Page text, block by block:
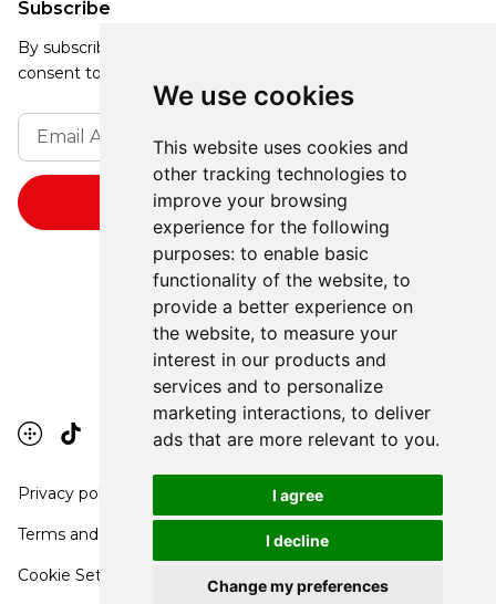
We use cookies
This website uses cookies and
other tracking technologies to
improve your browsing
experience for the following
purposes: to enable basic
functionality of the website, to
provide a better experience on
the website, to measure your
interest in our products and
services and to personalize
marketing interactions, to deliver
ads that are more relevant to you.
I agree
I decline
Change my preferences
Subscribe
By subscribing, you agree to our Privacy Policy and
consent to receive updates from our company.
Privacy policy
Terms and conditions
Cookie Settings